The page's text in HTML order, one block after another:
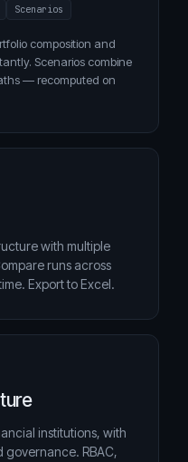
Scenarios
composition and
Scenarios combine
— recomputed on
with multiple
runs across
Export to Excel.
institutions, with
governance. RBAC,